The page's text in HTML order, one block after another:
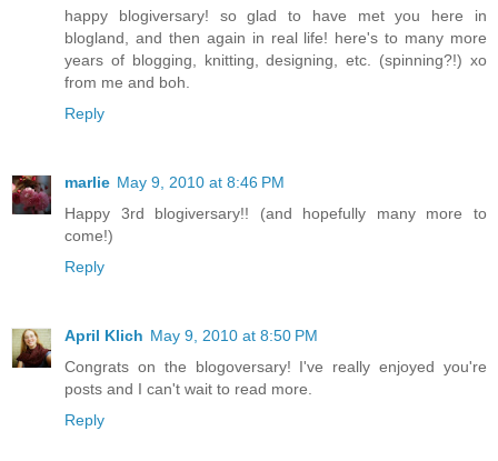
happy blogiversary! so glad to have met you here in
blogland, and then again in real life! here's to many more
years of blogging, knitting, designing, etc. (spinning?!) xo
from me and boh.
Reply
marlie May 9, 2010 at 8:46 PM
Happy 3rd blogiversary!! (and hopefully many more to
come!)
Reply
April Klich May 9, 2010 at 8:50 PM
Congrats on the blogoversary! I've really enjoyed you're
posts and I can't wait to read more.
Reply